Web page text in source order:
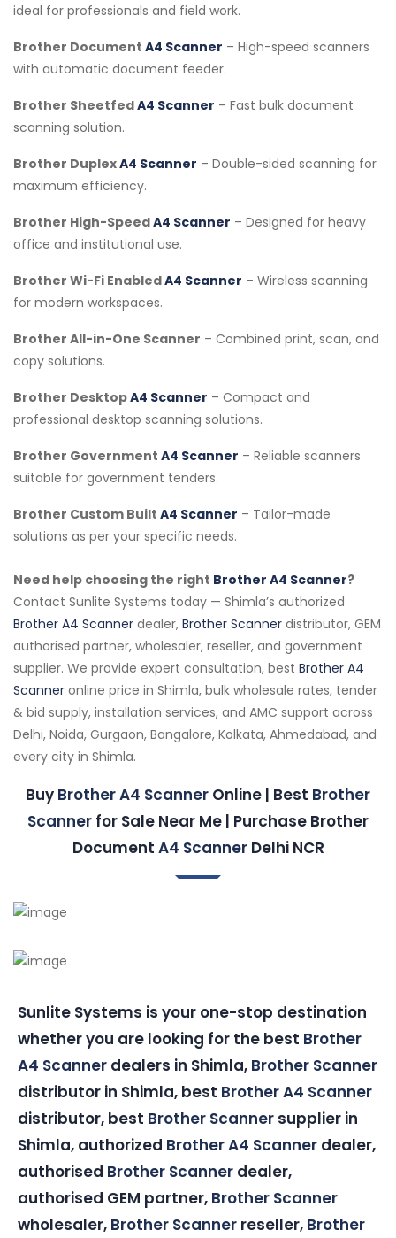
ideal for professionals and field work.
Brother Document A4 Scanner – High-speed scanners
with automatic document feeder.
Brother SheetfedA4 Scanner – Fast bulk document
scanning solution.
Brother DuplexA4 Scanner – Double-sided scanning for
maximum efficiency.
Brother High-SpeedA4 Scanner – Designed for heavy
office and institutional use.
Brother Wi-Fi EnabledA4 Scanner – Wireless scanning
for modern workspaces.
Brother All-in-One Scanner – Combined print, scan, and
copy solutions.
Brother DesktopA4 Scanner – Compact and
professional desktop scanning solutions.
Brother Government A4 Scanner – Reliable scanners
suitable for government tenders.
Brother Custom Built A4 Scanner – Tailor-made
solutions as per your specific needs.
Need help choosing the right Brother A4 Scanner?
Contact Sunlite Systems today — Shimla’s authorized
Brother A4 Scanner dealer, Brother Scanner distributor, GEM
authorised partner, wholesaler, reseller, and government
supplier. We provide expert consultation, best Brother A4
Scanner online price in Shimla, bulk wholesale rates, tender
& bid supply, installation services, and AMC support across
Delhi, Noida, Gurgaon, Bangalore, Kolkata, Ahmedabad, and
every city in Shimla.
Buy Brother A4 Scanner Online | Best Brother
Scanner for Sale Near Me | Purchase Brother
Document A4 ScannerDelhi NCR
Sunlite Systems is your one-stop destination
whether you are looking for the best Brother
A4 Scanner dealers in Shimla, Brother Scanner
distributor in Shimla, best Brother A4 Scanner
distributor, best Brother Scanner supplier in
Shimla, authorized Brother A4 Scanner dealer,
authorised Brother Scanner dealer,
authorised GEM partner, Brother Scanner
wholesaler, Brother Scanner reseller, Brother